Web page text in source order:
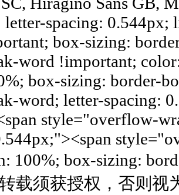
letter-spacing:
box-sizing:
word !important;
box-sizing: border-
word; letter-spacing:
style="overflow-
100%; box-sizing:
载须获授权，否则视